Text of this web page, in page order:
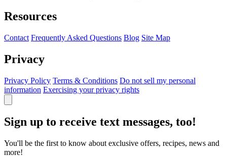
Resources
Contact Frequently Asked Questions Blog Site Map
Privacy
Privacy Policy Terms & Conditions Do not sell my personal
information Exercising your privacy rights
Sign up to receive text messages, too!
You'll be the first to know about exclusive offers, recipes, news and
more!